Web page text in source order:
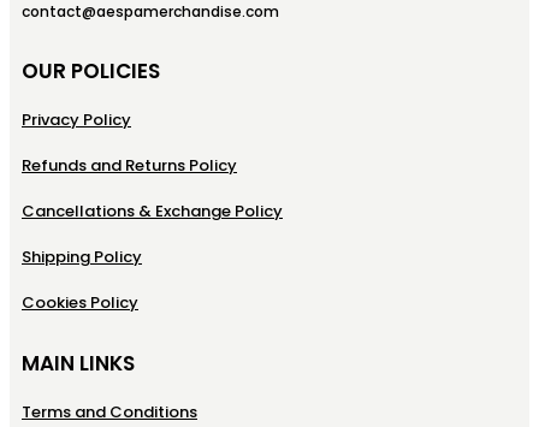
contact@aespamerchandise.com
OUR POLICIES
Privacy Policy
Refunds and Returns Policy
Cancellations & Exchange Policy
Shipping Policy
Cookies Policy
MAIN LINKS
Terms and Conditions